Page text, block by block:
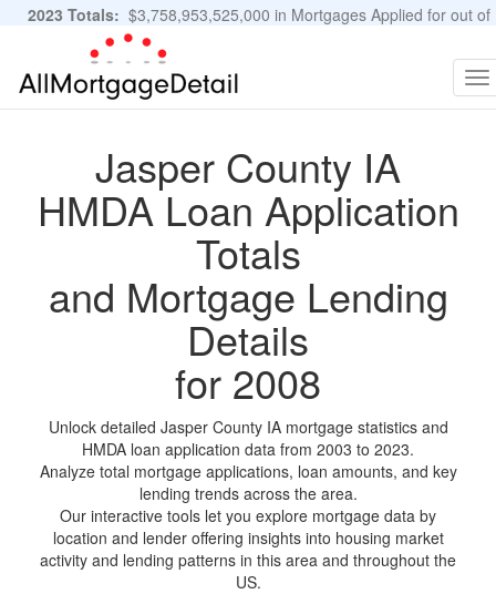
2023 Totals: $3,758,953,525,000 in Mortgages Applied for out of
11,483,889 Applications
Jasper County IA
HMDA Loan Application
Totals
and Mortgage Lending
Details
for 2008
Unlock detailed Jasper County IA mortgage statistics and
HMDA loan application data from 2003 to 2023.
Analyze total mortgage applications, loan amounts, and key
lending trends across the area.
Our interactive tools let you explore mortgage data by
location and lender offering insights into housing market
activity and lending patterns in this area and throughout the
US.